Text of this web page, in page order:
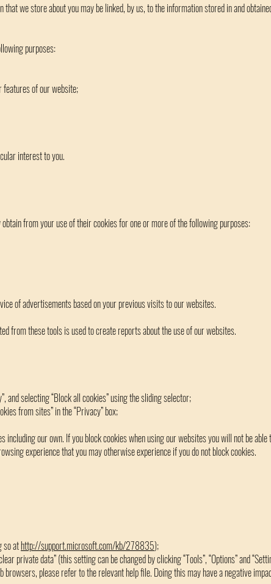
we store about you may be linked, by us, to the information stored in and
purposes:
features of our website;
interest to you.
from your use of their cookies for one or more of the following purposes:
of advertisements based on your previous visits to our websites.
from these tools is used to create reports about the use of our websites.
and selecting “Block all cookies” using the sliding selector;
from sites” in the “Privacy” box;
our own. If you block cookies when using our websites you will not be able
experience that you may otherwise experience if you do not block cookies.
so athttp://support.microsoft.com/kb/278835);
private data” (this setting can be changed by clicking “Tools”, “Options” and
browsers, please refer to the relevant help file. Doing this may have a negative